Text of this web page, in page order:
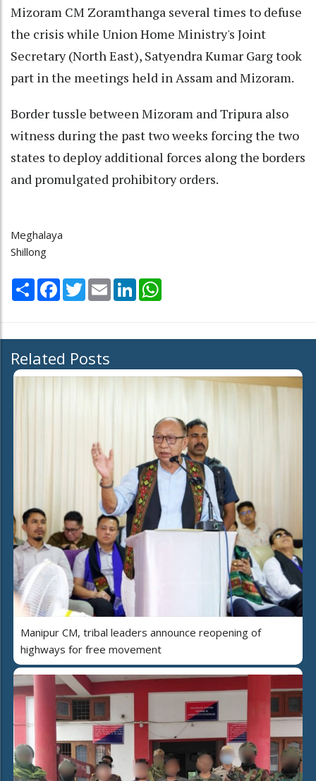
Mizoram CM Zoramthanga several times to defuse
the crisis while Union Home Ministry's Joint
Secretary (North East), Satyendra Kumar Garg took
part in the meetings held in Assam and Mizoram.
Border tussle between Mizoram and Tripura also
witness during the past two weeks forcing the two
states to deploy additional forces along the borders
and promulgated prohibitory orders.
Meghalaya
Shillong
Share Facebook
TwitterEmail LinkedIn
Related Posts
Manipur CM, tribal leaders announce reopening of
highways for free movement